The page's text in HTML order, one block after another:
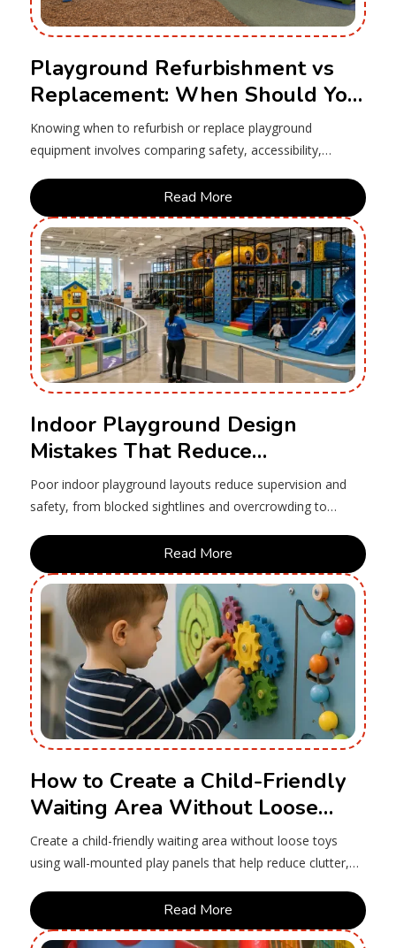
Playground Refurbishment vs
Replacement: When Should You
Upgrade Your Equipment?
Knowing when to refurbish or replace playground
equipment involves comparing safety, accessibility,
Read More
Indoor Playground Design
Mistakes That Reduce
Supervision and Safety
Poor indoor playground layouts reduce supervision and
safety, from blocked sightlines and overcrowding to
Read More
How to Create a Child-Friendly
Waiting Area Without Loose
Toys
Create a child-friendly waiting area without loose toys
using wall-mounted play panels that help reduce clutter,
Read More